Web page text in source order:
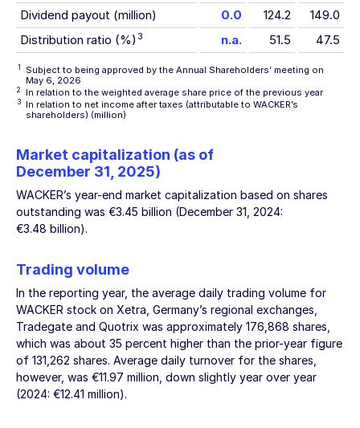
Dividend payout (million)
0.0 124.2
149.0
Distribution ratio (%) 3 n.a. 51.5 47.5
1
Subject to being approved by the Annual Shareholders’ meeting on
May 6, 2026
2 In relation to the weighted average share price of the previous year
3
In relation to net income after taxes (attributable to WACKER’s
shareholders) (million)
Market capitalization (as of
December 31, 2025)
WACKER’s year-end market capitalization based on shares
outstanding was €3.45 billion (December 31, 2024:
€3.48 billion).
Trading volume
In the reporting year, the average daily trading volume for
WACKER stock on Xetra, Germany’s regional exchanges,
Tradegate and Quotrix was approximately 176,868 shares,
which was about 35 percent higher than the prior-year figure
of 131,262 shares. Average daily turnover for the shares,
however, was €11.97 million , down slightly year over year
(2024: €12.41 million).